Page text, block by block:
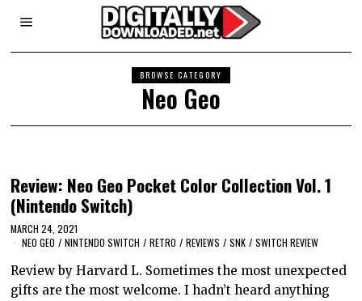
BROWSE CATEGORY
Neo Geo
Review: Neo Geo Pocket Color Collection Vol. 1
(Nintendo Switch)
MARCH 24, 2021
NEO GEO / NINTENDO SWITCH / RETRO / REVIEWS / SNK / SWITCH REVIEW
Review by Harvard L. Sometimes the most unexpected
gifts are the most welcome. I hadn’t heard anything